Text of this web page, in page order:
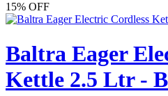
15% OFF
Baltra Eager
Kettle 2.5 Ltr -